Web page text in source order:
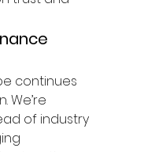
continues
We’re
of industry